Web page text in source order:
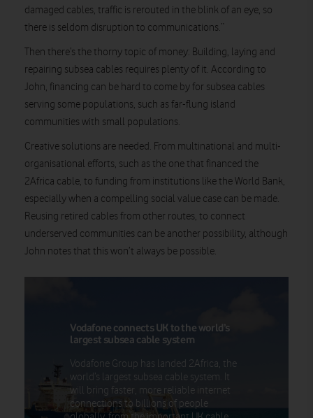
damaged cables, traffic is rerouted in the blink of an eye, so
there is seldom disruption to communications.”
Then there’s the thorny topic of money: Building, laying and
repairing subsea cables requires plenty of it. According to
John, financing can be hard to come by for subsea cables
serving some populations, such as far-flung island
communities with small populations.
Creative solutions are needed. From multinational and multi-
organisational efforts, such as the one that financed the
2Africa cable, to funding from institutions like the World Bank,
especially when a compelling social value case can be made.
Reusing retired cables from other routes, to connect
underserved communities can be another possibility, although
John notes that this won’t always be possible.
Vodafone connects UK to the world’s
largest subsea cable system
Vodafone Group has landed 2Africa, the
world’s largest subsea cable system. It
will bring faster, more reliable internet
connections to billions of people